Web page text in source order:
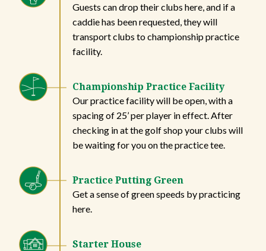
Guests can drop their clubs here, and if a
caddie has been requested, they will
transport clubs to championship practice
facility.
Championship Practice Facility
Our practice facility will be open, with a
spacing of 25’ per player in effect. After
checking in at the golf shop your clubs will
be waiting for you on the practice tee.
Practice Putting Green
Get a sense of green speeds by practicing
here.
Starter House